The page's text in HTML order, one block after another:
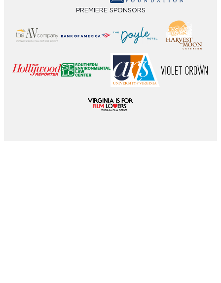
PREMIERE SPONSORS